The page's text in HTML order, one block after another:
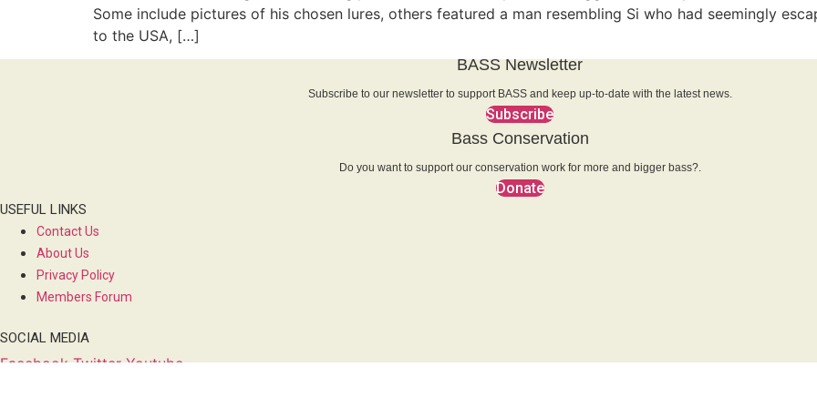
Some include pictures of his chosen lures, others featured a man resembling Si who had seemingly
to the USA, […]
BASS Newsletter
Subscribe to our newsletter to support BASS and keep up-to-date with the latest news.
Subscribe
Bass Conservation
Do you want to support our conservation work for more and bigger bass?.
Donate
USEFUL LINKS
Contact Us
About Us
Privacy Policy
Members Forum
SOCIAL MEDIA
Facebook Twitter Youtube